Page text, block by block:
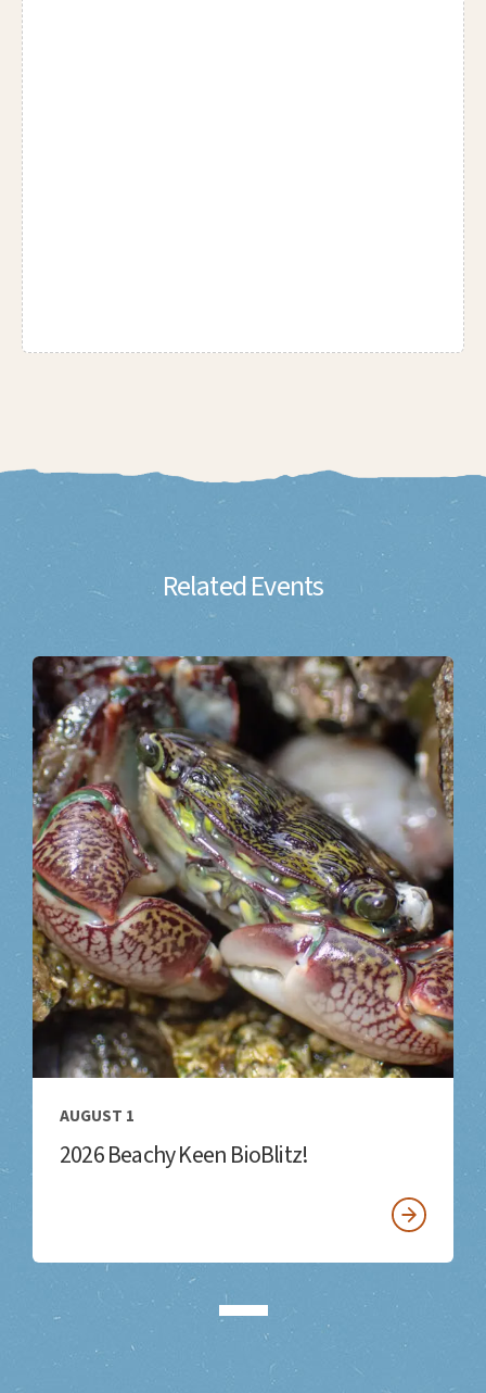
Related Events
AUGUST 1
2026 Beachy Keen BioBlitz!